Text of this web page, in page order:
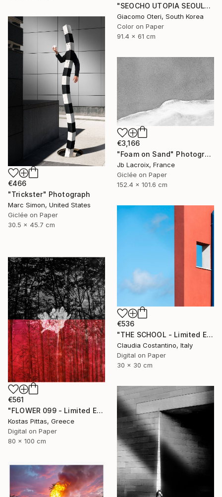
"SEOCHO UTOPIA SEOUL" Photograph
Giacomo Oteri, South Korea
Color on Paper
91.4 x 61 cm
€466
"Trickster" Photograph
Marc Simon, United States
Giclée on Paper
30.5 x 45.7 cm
€3,166
"Foam on Sand" Photograph
Jb Lacroix, France
Giclée on Paper
152.4 x 101.6 cm
€536
"THE SCHOOL - Limited Edition of 25" Photograph
Claudia Costantino, Italy
Digital on Paper
30 x 30 cm
€561
"FLOWER 099 - Limited Edition of 1" Photograph
Kostas Pittas, Greece
Digital on Paper
80 x 100 cm